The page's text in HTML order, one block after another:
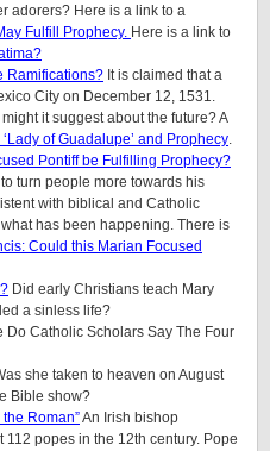
adorers? Here is a link to a
Fulfill Prophecy. Here is a link to
Ramifications? It is claimed that a
City on December 12, 1531.
it suggest about the future? A
‘Lady of Guadalupe’ and Prophecy.
Pontiff be Fulfilling Prophecy?
turn people more towards his
with biblical and Catholic
has been happening. There is
Could this Marian Focused
Did early Christians teach Mary
a sinless life?
Do Catholic Scholars Say The Four
she taken to heaven on August
Bible show?
Roman”An Irish bishop
popes in the 12th century. Pope